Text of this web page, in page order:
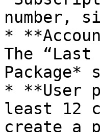
number,
*
The
Package*
* **User
least 12
create a